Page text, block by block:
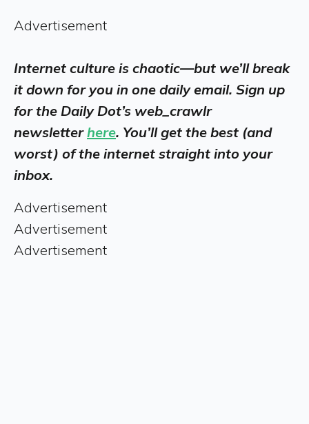
Advertisement
Internet culture is chaotic—but we’ll break
it down for you in one daily email. Sign up
for the Daily Dot’s web_crawlr
newsletterhere. You’ll get the best (and
worst) of the internet straight into your
inbox.
Advertisement
Advertisement
Advertisement